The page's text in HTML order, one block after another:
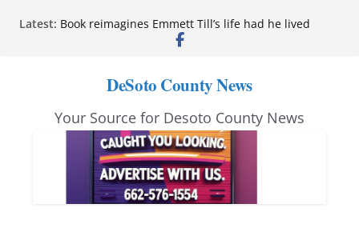
Latest: Book reimagines Emmett Till’s life had he lived
Mississippi financial literacy mandate increases
anniversary
Neverland’ opens at Heindl Center
Northwest Mississippi Community College student
leaders attend Pathfinder retreat
DeSoto County News
Your Source for Desoto County News